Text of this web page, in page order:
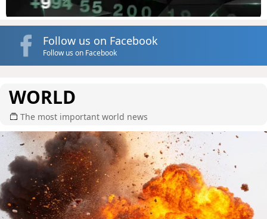
Follow us on Facebook
Follow us on Facebook
WORLD
The most important world news